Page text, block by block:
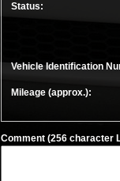
Status:
Vehicle Identification
Mileage (approx.):
Comment (256 character